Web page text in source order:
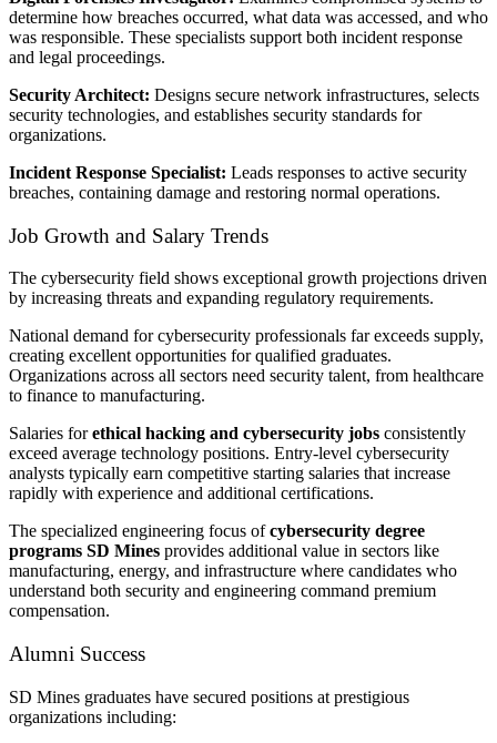
determine how breaches occurred, what data was accessed, and who
was responsible. These specialists support both incident response
and legal proceedings.
Security Architect: Designs secure network infrastructures, selects
security technologies, and establishes security standards for
organizations.
Incident Response Specialist: Leads responses to active security
breaches, containing damage and restoring normal operations.
Job Growth and Salary Trends
The cybersecurity field shows exceptional growth projections driven
by increasing threats and expanding regulatory requirements.
National demand for cybersecurity professionals far exceeds supply,
creating excellent opportunities for qualified graduates.
Organizations across all sectors need security talent, from healthcare
to finance to manufacturing.
Salaries forethical hacking and cybersecurity jobs consistently
exceed average technology positions. Entry-level cybersecurity
analysts typically earn competitive starting salaries that increase
rapidly with experience and additional certifications.
The specialized engineering focus ofcybersecurity degree
programs SD Mines provides additional value in sectors like
manufacturing, energy, and infrastructure where candidates who
understand both security and engineering command premium
compensation.
Alumni Success
SD Mines graduates have secured positions at prestigious
organizations including: